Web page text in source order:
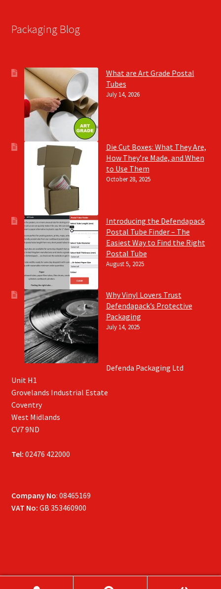
Packaging Blog
What are Art Grade Postal
Tubes
July 14, 2026
Die Cut Boxes: What They Are,
How They’re Made, and When
to Use Them
October 28, 2025
Introducing the Defendapack
Postal Tube Finder – The
Easiest Way to Find the Right
Postal Tube
August 5, 2025
Why Vinyl Lovers Trust
Defendapack’s Protective
Packaging
July 14, 2025
Defenda Packaging Ltd
Unit H1
Grovelands Industrial Estate
Coventry
West Midlands
CV7 9ND
Tel: 02476 422000
Company No: 08465169
VAT No: GB 353460900